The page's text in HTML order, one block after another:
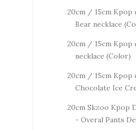
20cm / 15cm Kpop
Bear necklace
20cm / 15cm
necklace (Color)
20cm / 15cm Kpop
Chocolate Ice
20cm Skzoo Kpop
- Overal Pants